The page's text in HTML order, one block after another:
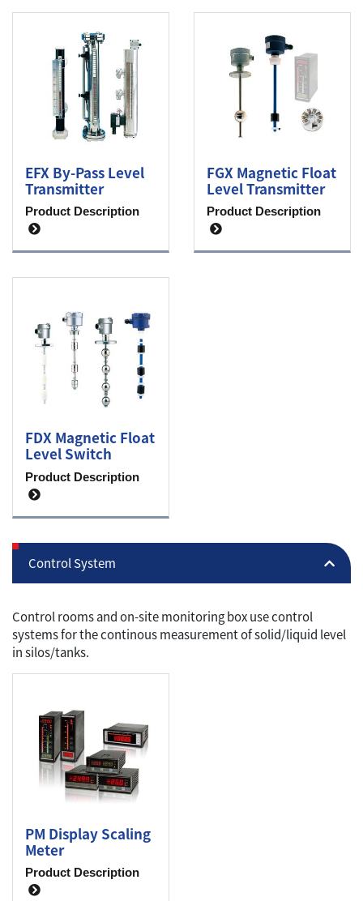
EFX By-Pass Level
Transmitter
Product Description
FGX Magnetic Float
Level Transmitter
Product Description
FDX Magnetic Float
Level Switch
Product Description
Control System
Control rooms and on-site monitoring box use control
systems for the continous measurement of solid/liquid level
in silos/tanks.
PM Display Scaling
Meter
Product Description